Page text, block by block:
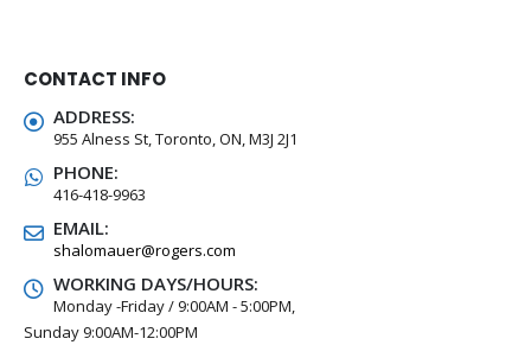
CONTACT INFO
ADDRESS:
955 Alness St, Toronto, ON, M3J 2J1
PHONE:
416-418-9963
EMAIL:
shalomauer@rogers.com
WORKING DAYS/HOURS:
Monday -Friday / 9:00AM - 5:00PM,
Sunday 9:00AM-12:00PM